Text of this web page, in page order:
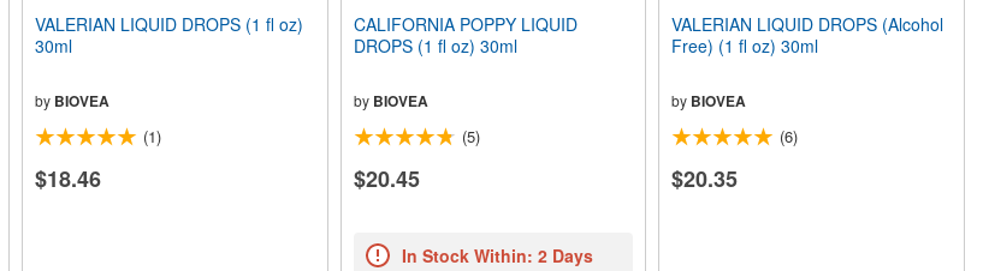
VALERIAN LIQUID DROPS (1 fl oz)
30ml
by BIOVEA
(1)
$18.46
CALIFORNIA POPPY LIQUID
DROPS (1 fl oz) 30ml
by BIOVEA
(5)
$20.45
In Stock Within: 2 Days
VALERIAN LIQUID DROPS (Alcohol
Free) (1 fl oz) 30ml
by BIOVEA
(6)
$20.35